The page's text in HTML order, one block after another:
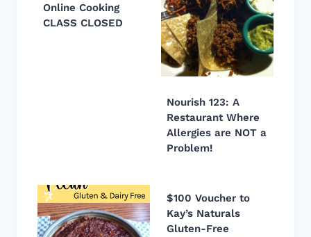
Online Cooking
CLASS CLOSED
Nourish 123: A
Restaurant Where
Allergies are NOT a
Problem!
$100 Voucher to
Kay’s Naturals
Gluten-Free